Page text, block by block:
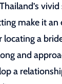
make it an
a
and
a